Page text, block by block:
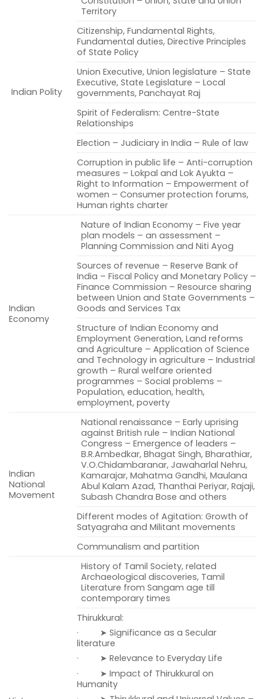
Indian Polity
Territory
Citizenship, Fundamental Rights,
Fundamental duties, Directive Principles
of State Policy
Union Executive, Union legislature – State
Executive, State Legislature – Local
governments, Panchayat Raj
Spirit of Federalism: Centre-State
Relationships
Election – Judiciary in India – Rule of law
Corruption in public life – Anti-corruption
measures – Lokpal and Lok Ayukta –
Right to Information – Empowerment of
women – Consumer protection forums,
Human rights charter
Indian
Economy
Nature of Indian Economy – Five year
plan models – an assessment –
Planning Commission and Niti Ayog
Sources of revenue – Reserve Bank of
India – Fiscal Policy and Monetary Policy –
Finance Commission – Resource sharing
between Union and State Governments –
Goods and Services Tax
Structure of Indian Economy and
Employment Generation, Land reforms
and Agriculture – Application of Science
and Technology in agriculture – Industrial
growth – Rural welfare oriented
programmes – Social problems –
Population, education, health,
employment, poverty
Indian
National
Movement
National renaissance – Early uprising
against British rule – Indian National
Congress – Emergence of leaders –
B.R.Ambedkar, Bhagat Singh, Bharathiar,
V.O.Chidambaranar, Jawaharlal Nehru,
Kamarajar, Mahatma Gandhi, Maulana
Abul Kalam Azad, Thanthai Periyar, Rajaji,
Subash Chandra Bose and others
Different modes of Agitation: Growth of
Satyagraha and Militant movements
Communalism and partition
History of Tamil Society, related
Archaeological discoveries, Tamil
Literature from Sangam age till
contemporary times
Thirukkural:
· ➤ Significance as a Secular
literature
· ➤ Relevance to Everyday Life
· ➤ Impact of Thirukkural on
Humanity